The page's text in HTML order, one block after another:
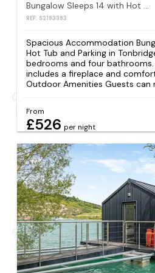
Bungalow Sleeps 14 with Hot Tub and Parking
REF: S2193393
Spacious Accommodation
Hot Tub and Parking in
bedrooms and four bathrooms.
includes a fireplace and
Outdoor Amenities Guests can
From
£526 per night